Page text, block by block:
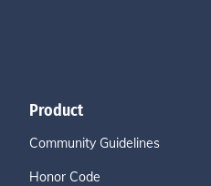
Product
Community Guidelines
Honor Code